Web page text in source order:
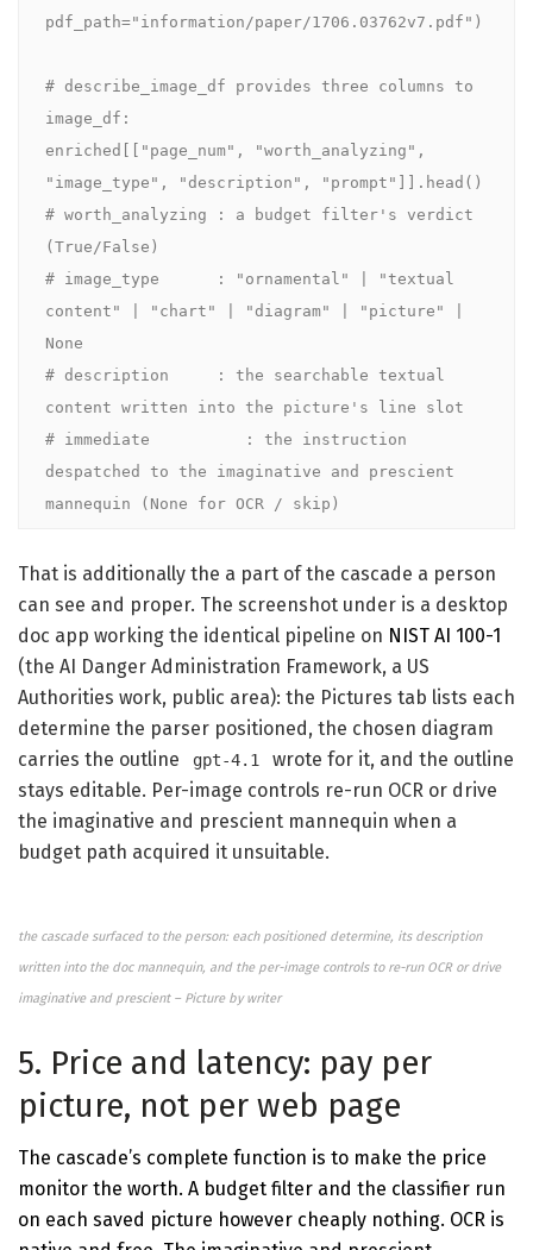
pdf_path="information/paper/1706.03762v7.pdf")
# describe_image_df provides three columns to
image_df:
enriched[["page_num", "worth_analyzing",
"image_type", "description", "prompt"]].head()
# worth_analyzing : a budget filter's verdict
(True/False)
# image_type      : "ornamental" | "textual
content" | "chart" | "diagram" | "picture" |
None
# description     : the searchable textual
content written into the picture's line slot
# immediate          : the instruction
despatched to the imaginative and prescient
mannequin (None for OCR / skip)
That is additionally the a part of the cascade a person
can see and proper. The screenshot under is a desktop
doc app working the identical pipeline on NIST AI 100-1
(the AI Danger Administration Framework, a US
Authorities work, public area): the Pictures tab lists each
determine the parser positioned, the chosen diagram
carries the outline
gpt-4.1
wrote for it, and the outline
stays editable. Per-image controls re-run OCR or drive
the imaginative and prescient mannequin when a
budget path acquired it unsuitable.
the cascade surfaced to the person: each positioned determine, its description
written into the doc mannequin, and the per-image controls to re-run OCR or drive
imaginative and prescient – Picture by writer
5. Price and latency: pay per
picture, not per web page
The cascade’s complete function is to make the price
monitor the worth. A budget filter and the classifier run
on each saved picture however cheaply nothing. OCR is